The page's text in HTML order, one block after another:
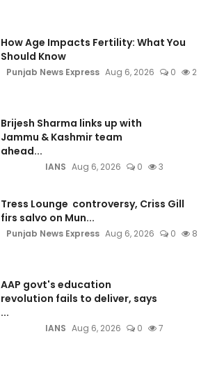
How Age Impacts Fertility: What You
Should Know
Punjab News Express Aug 6, 2026 0 2
Brijesh Sharma links up with
Jammu & Kashmir team
ahead...
IANS Aug 6, 2026 0 3
Tress Lounge controversy, Criss Gill
firs salvo on Mun...
Punjab News Express Aug 6, 2026 0 8
AAP govt's education
revolution fails to deliver, says
...
IANS Aug 6, 2026 0 7